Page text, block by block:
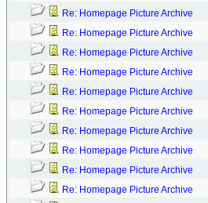
Re: Homepage Picture Archive
Re: Homepage Picture Archive
Re: Homepage Picture Archive
Re: Homepage Picture Archive
Re: Homepage Picture Archive
Re: Homepage Picture Archive
Re: Homepage Picture Archive
Re: Homepage Picture Archive
Re: Homepage Picture Archive
Re: Homepage Picture Archive